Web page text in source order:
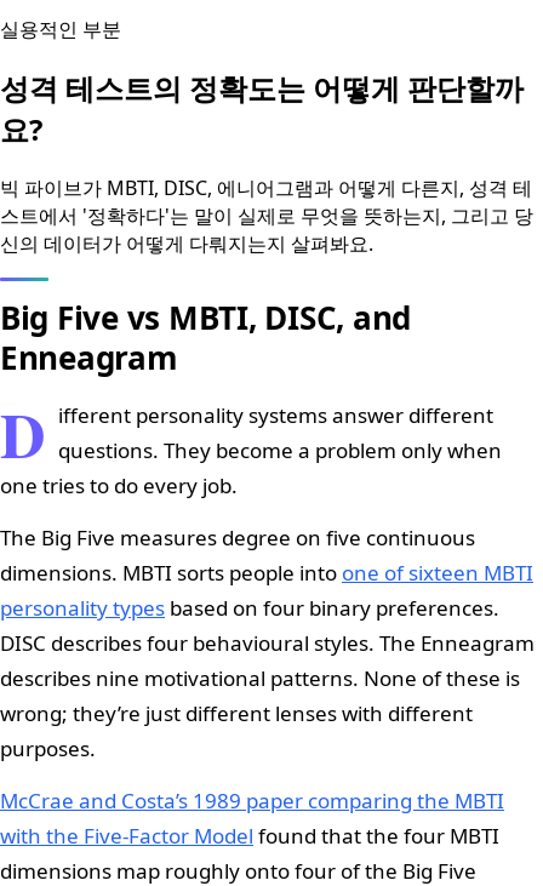
실용적인 부분
성격 테스트의 정확도는 어떻게 판단할까
요?
빅 파이브가 MBTI, DISC, 에니어그램과 어떻게 다른지, 성격 테
스트에서 '정확하다'는 말이 실제로 무엇을 뜻하는지, 그리고 당
신의 데이터가 어떻게 다뤄지는지 살펴봐요.
Big Five vs MBTI, DISC, and
Enneagram
D ifferent personality systems answer different
questions. They become a problem only when
one tries to do every job.
The Big Five measures degree on five continuous
dimensions. MBTI sorts people into one of sixteen MBTI
personality types based on four binary preferences.
DISC describes four behavioural styles. The Enneagram
describes nine motivational patterns. None of these is
wrong; they’re just different lenses with different
purposes.
McCrae and Costa’s 1989 paper comparing the MBTI
with the Five-Factor Model found that the four MBTI
dimensions map roughly onto four of the Big Five